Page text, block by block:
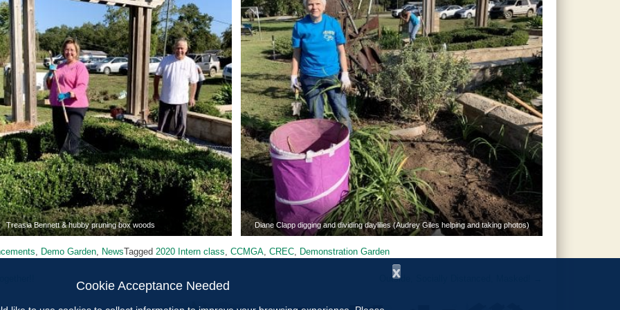
Treasia Bennett & hubby pruning box woods Diane Clapp digging and dividing daylilies (Audrey Giles helping and taking photos)
Demo Garden NewsTagged 2020 Intern class CCMGA CREC Demonstration Garden
Outside, Socially Distanced, Masked!
x
Cookie Acceptance Needed